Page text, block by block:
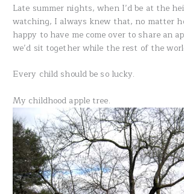
Late summer nights, when I’d be at the
watching, I always knew that, no matter
happy to have me come over to share an
we’d sit together while the rest of the
Every child should be so lucky.
My childhood apple tree.